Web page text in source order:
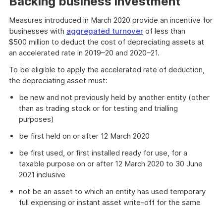
Measures introduced in March 2020 provide an incentive for
businesses with aggregated turnover of less than
$500 million to deduct the cost of depreciating assets at
an accelerated rate in 2019–20 and 2020–21.
To be eligible to apply the accelerated rate of deduction,
the depreciating asset must:
be new and not previously held by another entity (other
than as trading stock or for testing and trialling
purposes)
be first held on or after 12 March 2020
be first used, or first installed ready for use, for a
taxable purpose on or after 12 March 2020 to 30 June
2021 inclusive
not be an asset to which an entity has used temporary
full expensing or instant asset write-off for the same